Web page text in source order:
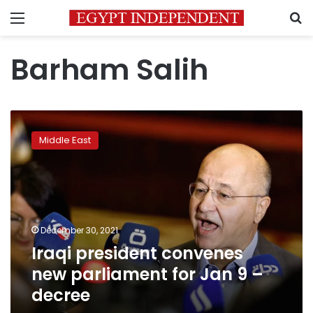
Menu
Barham Salih
Iraqi
president
convenes
new
for
Jan
9
–
decree
Middle East
December 30, 2021
Iraqi president convenes
new parliament for Jan 9 –
decree